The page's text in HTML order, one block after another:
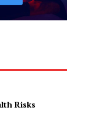
Risks